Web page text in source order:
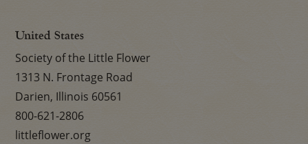
United States
Society of the Little Flower
1313 N. Frontage Road
Darien, Illinois 60561
800-621-2806
littleflower.org